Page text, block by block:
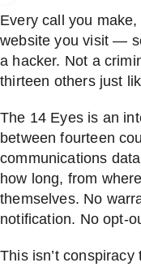
Every call you
website you visit —
a hacker. Not a
thirteen others just
The 14 Eyes is an
between fourteen
communications
how long, from
themselves. No
notification. No opt-
This isn’t conspiracy